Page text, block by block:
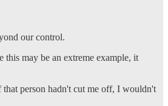
our control.
this may be an extreme example, it
that person hadn't cut me off, I wouldn't